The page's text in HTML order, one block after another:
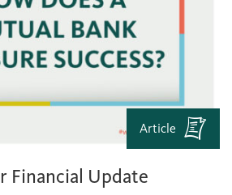
Article
Financial Update